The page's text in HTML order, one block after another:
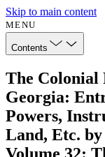
Skip to main content
MENU
Contents
The Colonial
Georgia:
Powers,
Land, Etc. by